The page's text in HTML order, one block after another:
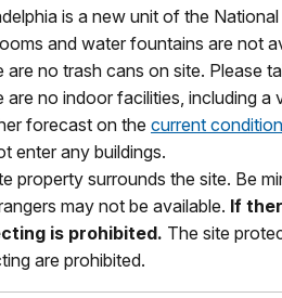
is a new unit of the
and water fountains are not
are no trash cans on site. Please
are no indoor facilities, including
forecast on the current
enter any buildings.
property surrounds the site. Be
may not be available. If
is prohibited. The site
are prohibited.